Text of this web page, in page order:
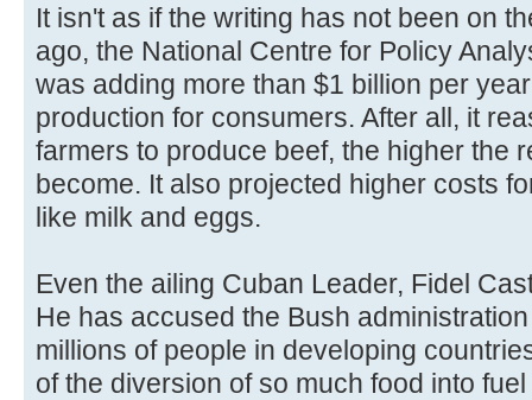
It isn't as if the writing has not been on
ago, the National Centre for Policy
was adding more than $1 billion per
production for consumers. After all, it
farmers to produce beef, the higher the
become. It also projected higher costs
like milk and eggs.
Even the ailing Cuban Leader, Fidel
He has accused the Bush
millions of people in developing
of the diversion of so much food into